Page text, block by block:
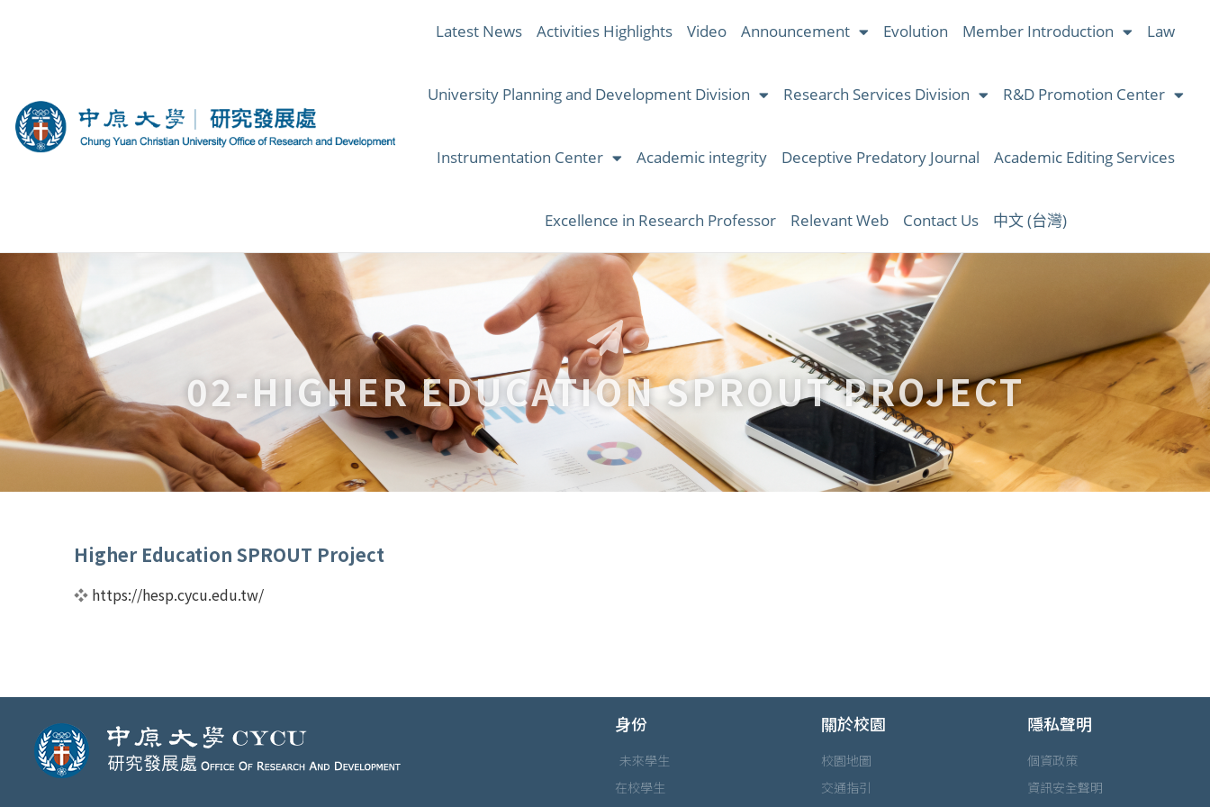
Latest News Activities Highlights Video Announcement Evolution Member Introduction Law
University Planning and Development Division Research Services Division R&D Promotion Center
Instrumentation Center Academic integrity Deceptive Predatory Journal Academic Editing Services
Excellence in Research Professor Relevant Web Contact Us 中文 (台灣)
02-HIGHER EDUCATION SPROUT PROJECT
Higher Education SPROUT Project
❖ https://hesp.cycu.edu.tw/
身份
未來學生
在校學生
關於校園
校園地圖
交通指引
隱私聲明
個資政策
資訊安全聲明